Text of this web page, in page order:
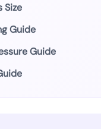
Size
Guide
Guide